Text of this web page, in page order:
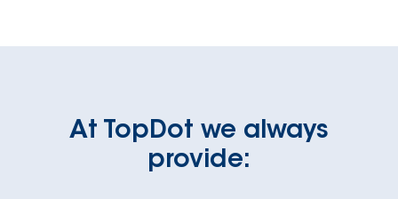
At TopDot we always
provide: